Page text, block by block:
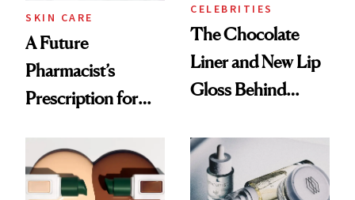
SKIN CARE
A Future
Pharmacist’s
Prescription for
CELEBRITIES
The Chocolate
Liner and New Lip
Gloss Behind
Ethereal
Lollapalooza Look